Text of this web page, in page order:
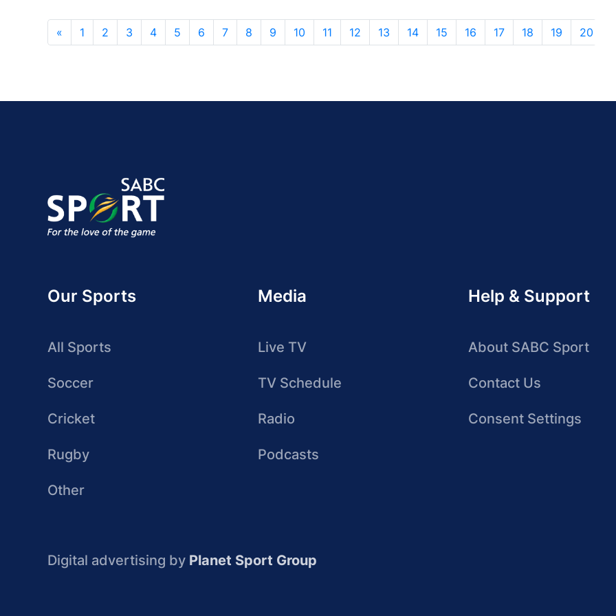
« 1 2 3 4 5 6 7 8 9 10 11 12 13 14 15 16 17 18 19 20
Our Sports
All Sports
Soccer
Cricket
Rugby
Other
Media
Live TV
TV Schedule
Radio
Podcasts
Help & Support
About SABC Sport
Contact Us
Consent Settings
Digital advertising by Planet Sport Group